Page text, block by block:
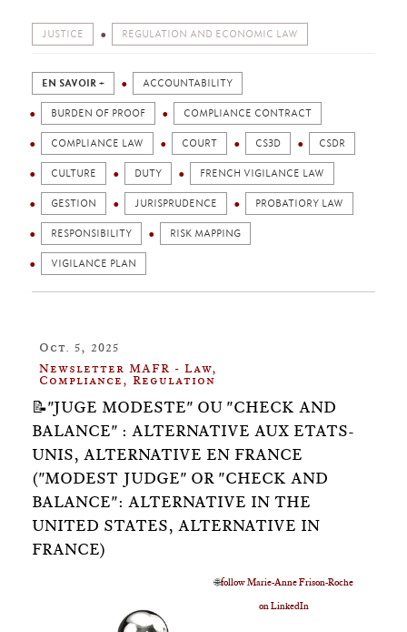
JUSTICE REGULATION AND ECONOMIC LAW
EN SAVOIR + ACCOUNTABILITY
BURDEN OF PROOF COMPLIANCE CONTRACT
COMPLIANCE LAW COURT CS3D CSDR
CULTURE DUTY FRENCH VIGILANCE LAW
GESTION JURISPRUDENCE PROBATIORY LAW
RESPONSIBILITY RISK MAPPING
VIGILANCE PLAN
Oct. 5, 2025
Newsletter MAFR - Law,
Compliance, Regulation
📝"JUGE MODESTE" OU "CHECK AND
BALANCE" : ALTERNATIVE AUX ETATS-
UNIS, ALTERNATIVE EN FRANCE
("MODEST JUDGE" OR "CHECK AND
BALANCE": ALTERNATIVE IN THE
UNITED STATES, ALTERNATIVE IN
FRANCE)
🌐follow Marie-Anne Frison-Roche
on LinkedIn